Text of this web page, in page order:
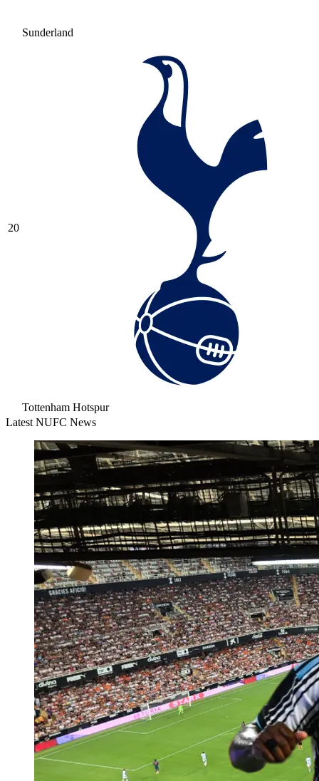
Sunderland
20
Tottenham Hotspur
Latest NUFC News